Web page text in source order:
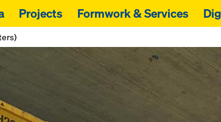
Projects Formwork & Services